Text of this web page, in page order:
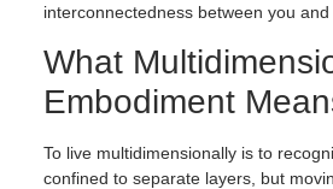
interconnectedness between you and
What
Embodiment
To live multidimensionally is to
confined to separate layers, but